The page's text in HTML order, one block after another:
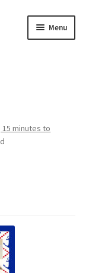
Menu
15 minutes to